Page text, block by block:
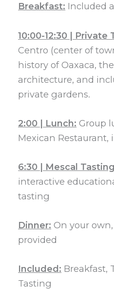
Breakfast: Included
10:00-12:30 | Private
Centro (center of
history of Oaxaca,
architecture, and
private gardens.
2:00 | Lunch: Group
Mexican Restaurant,
6:30 | Mescal
interactive
tasting
Dinner: On your
provided
Included: Breakfast,
Tasting